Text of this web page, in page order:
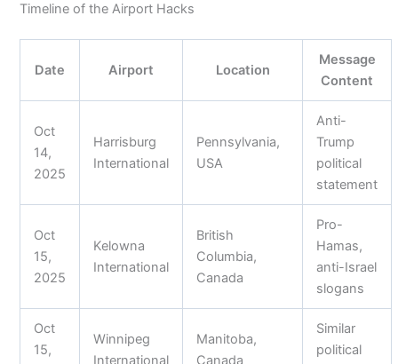
Timeline of the Airport Hacks
Date Airport Location
Message
Content
Oct
14,
2025
Harrisburg
International
Pennsylvania,
USA
Anti-
Trump
political
statement
Oct
15,
2025
Kelowna
International
British
Columbia,
Canada
Pro-
Hamas,
anti-Israel
slogans
Oct
15,
Winnipeg
International
Manitoba,
Canada
Similar
political